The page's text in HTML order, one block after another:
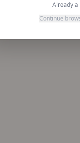
Already a
Continue